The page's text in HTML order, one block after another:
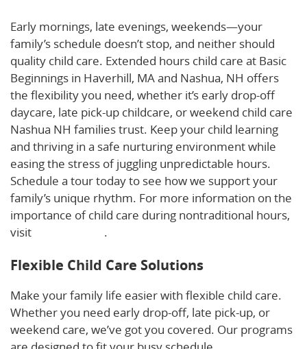
Early mornings, late evenings, weekends—your
family’s schedule doesn’t stop, and neither should
quality child care. Extended hours child care at Basic
Beginnings in Haverhill, MA and Nashua, NH offers
the flexibility you need, whether it’s early drop-off
daycare, late pick-up childcare, or weekend child care
Nashua NH families trust. Keep your child learning
and thriving in a safe nurturing environment while
easing the stress of juggling unpredictable hours.
Schedule a tour today to see how we support your
family’s unique rhythm. For more information on the
importance of child care during nontraditional hours,
visit
.
Flexible Child Care Solutions
Make your family life easier with flexible child care.
Whether you need early drop-off, late pick-up, or
weekend care, we’ve got you covered. Our programs